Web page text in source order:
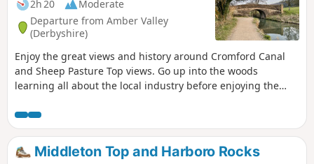
2h 20
Moderate
Departure from Amber Valley
(Derbyshire)
Enjoy the great views and history around Cromford Canal
and Sheep Pasture Top views. Go up into the woods
learning all about the local industry before enjoying the
with a nice drink at the pub.
Middleton Top and Harboro Rocks